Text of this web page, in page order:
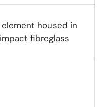
element housed in
fibreglass